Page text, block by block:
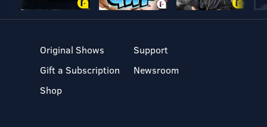
Original Shows
Gift a Subscription
Shop
Support
Newsroom